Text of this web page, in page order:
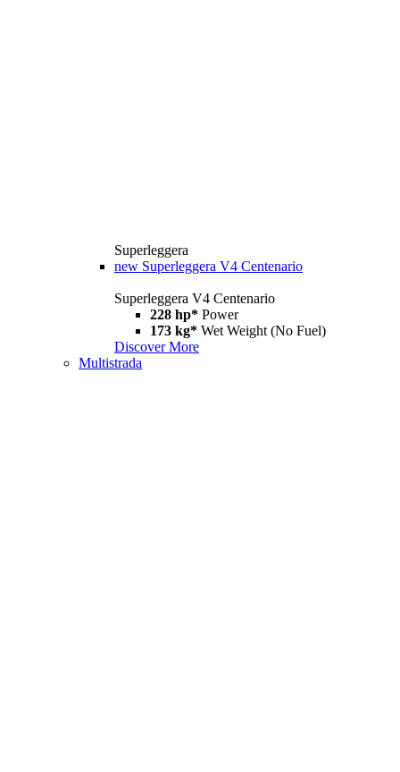
Superleggera
new Superleggera V4 Centenario
Superleggera V4 Centenario
228 hp* Power
173 kg* Wet Weight (No Fuel)
Discover More
Multistrada